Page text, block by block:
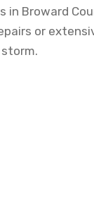
in Broward
or